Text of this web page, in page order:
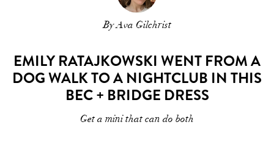
By Ava Gilchrist
EMILY RATAJKOWSKI WENT FROM A
DOG WALK TO A NIGHTCLUB IN THIS
BEC + BRIDGE DRESS
Get a mini that can do both